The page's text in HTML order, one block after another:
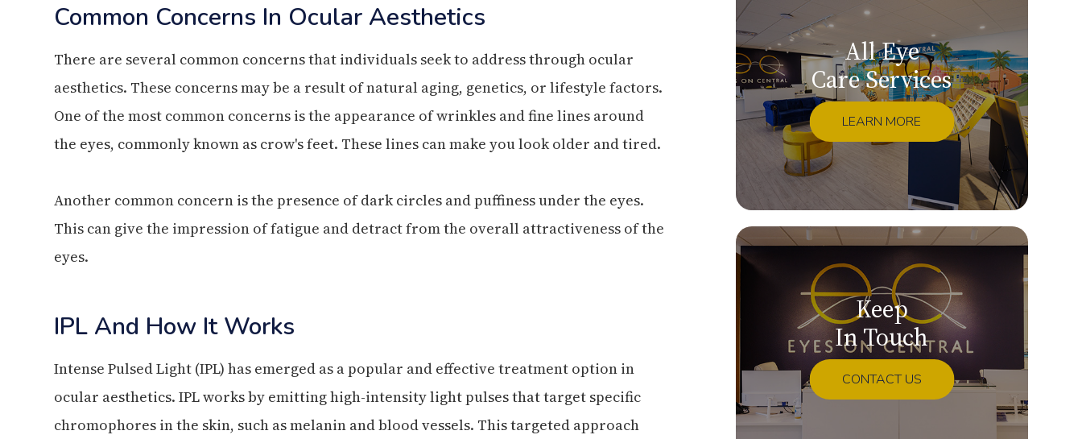
Common Concerns In Ocular Aesthetics
There are several common concerns that individuals seek to address through ocular
aesthetics. These concerns may be a result of natural aging, genetics, or lifestyle factors.
One of the most common concerns is the appearance of wrinkles and fine lines around
the eyes, commonly known as crow's feet. These lines can make you look older and tired.
Another common concern is the presence of dark circles and puffiness under the eyes.
This can give the impression of fatigue and detract from the overall attractiveness of the
eyes.
IPL And How It Works
Intense Pulsed Light (IPL) has emerged as a popular and effective treatment option in
ocular aesthetics. IPL works by emitting high-intensity light pulses that target specific
chromophores in the skin, such as melanin and blood vessels. This targeted approach
All Eye
Care Services
LEARN MORE
Keep
In Touch
CONTACT US